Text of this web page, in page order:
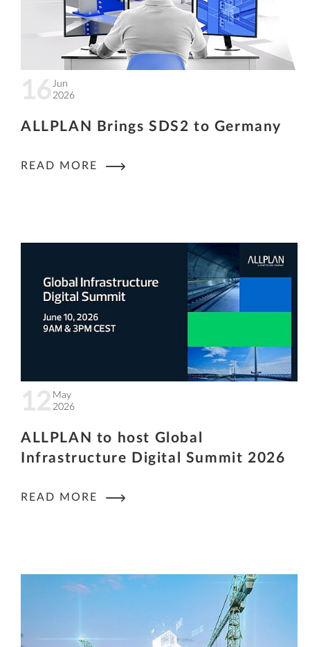
16Jun
2026
ALLPLAN Brings SDS2 to Germany
READ MORE
12 May
2026
ALLPLAN to host Global
Infrastructure Digital Summit 2026
READ MORE